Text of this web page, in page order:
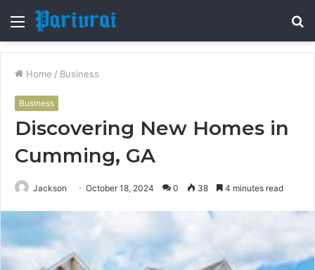
Menu
Home / Business
Business
Discovering New Homes in
Cumming, GA
Jackson October 18, 2024 0 38 4 minutes read